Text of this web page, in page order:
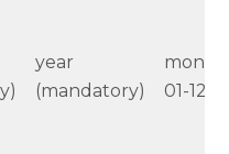
year
(mandatory)
month
01-12